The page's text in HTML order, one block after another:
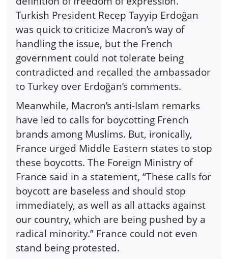
Turkish President Recep Tayyip Erdoğan
was quick to criticize Macron’s way of
handling the issue, but the French
government could not tolerate being
contradicted and recalled the ambassador
to Turkey over Erdoğan’s comments.
Meanwhile, Macron’s anti-Islam remarks
have led to calls for boycotting French
brands among Muslims. But, ironically,
France urged Middle Eastern states to stop
these boycotts. The Foreign Ministry of
France said in a statement, “These calls for
boycott are baseless and should stop
immediately, as well as all attacks against
our country, which are being pushed by a
radical minority.” France could not even
stand being protested.